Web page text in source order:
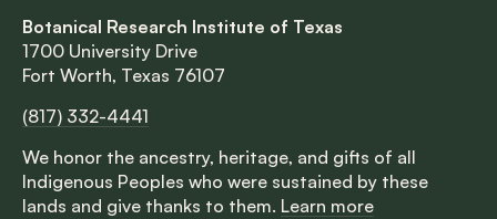
Botanical Research Institute of Texas
1700 University Drive
Fort Worth, Texas 76107
(817) 332-4441
We honor the ancestry, heritage, and gifts of all
Indigenous Peoples who were sustained by these
lands and give thanks to them. Learn more